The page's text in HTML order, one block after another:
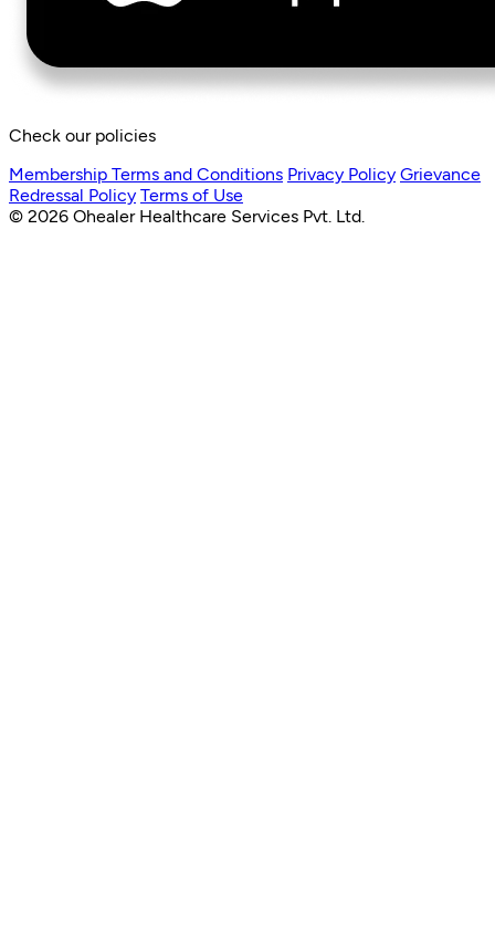
Check our policies
Membership Terms and Conditions Privacy Policy Grievance
Redressal Policy Terms of Use
© 2026 Ohealer Healthcare Services Pvt. Ltd.